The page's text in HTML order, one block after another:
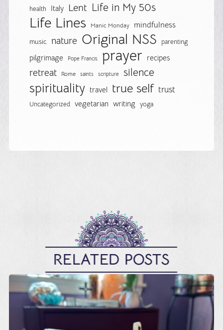
health Italy Lent Life in My 50s
Life Lines Manic Monday mindfulness
music nature Original NSS parenting
pilgrimage Pope Francis prayer recipes
retreat Rome saints scripture silence
spirituality travel true self trust
Uncategorized vegetarian writing yoga
RELATED POSTS